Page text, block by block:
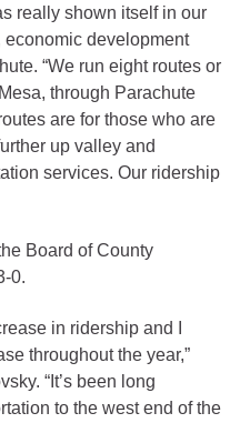
really shown itself in our
economic development
“We run eight routes or
through Parachute
are for those who are
up valley and
services. Our ridership
Board of County
0.
in ridership and I
throughout the year,”
“It’s been long
to the west end of the